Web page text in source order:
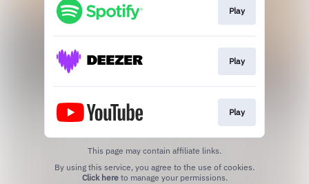
Play
Play
Play
This page may contain affiliate links.
Click hereto manage your permissions.